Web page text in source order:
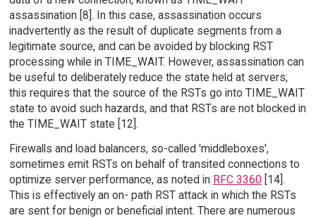
assassination [8]. In this case, assassination occurs
inadvertently as the result of duplicate segments from a
legitimate source, and can be avoided by blocking RST
processing while in TIME_WAIT. However, assassination can
be useful to deliberately reduce the state held at servers;
this requires that the source of the RSTs go into TIME_WAIT
state to avoid such hazards, and that RSTs are not blocked in
the TIME_WAIT state [12].
Firewalls and load balancers, so-called 'middleboxes',
sometimes emit RSTs on behalf of transited connections to
optimize server performance, as noted in RFC 3360[14].
This is effectively an on- path RST attack in which the RSTs
are sent for benign or beneficial intent. There are numerous